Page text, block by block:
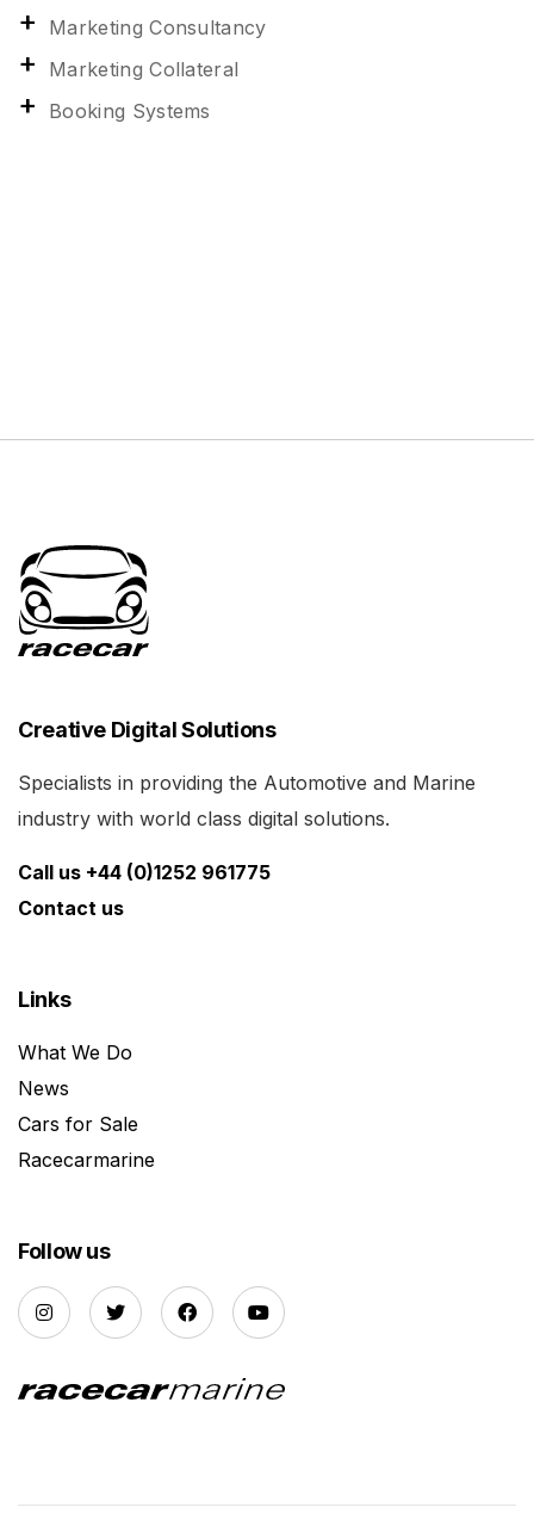
Marketing Consultancy
Marketing Collateral
Booking Systems
Creative Digital Solutions
Specialists in providing the Automotive and Marine
industry with world class digital solutions.
Call us +44 (0)1252 961775
Contact us
Links
What We Do
News
Cars for Sale
Racecarmarine
Follow us